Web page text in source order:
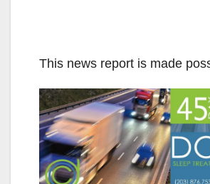
This news report is made